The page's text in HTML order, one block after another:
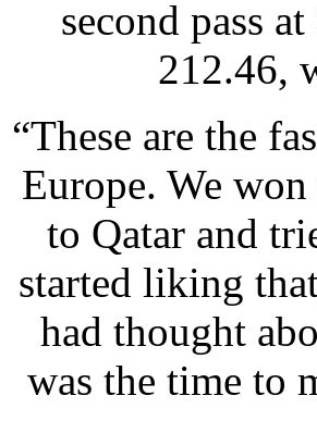
second pass
212.46,
“These are the
Europe. We
to Qatar and
started liking
had thought
was the time to